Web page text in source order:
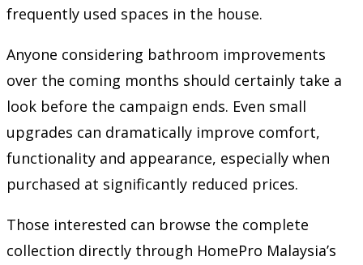
frequently used spaces in the house.
Anyone considering bathroom improvements
over the coming months should certainly take a
look before the campaign ends. Even small
upgrades can dramatically improve comfort,
functionality and appearance, especially when
purchased at significantly reduced prices.
Those interested can browse the complete
collection directly through HomePro Malaysia’s